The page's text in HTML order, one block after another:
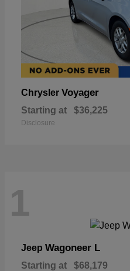
Chrysler Voyager
Starting at $36,225
Disclosure
1
Jeep Wagoneer L
Starting at $68,179